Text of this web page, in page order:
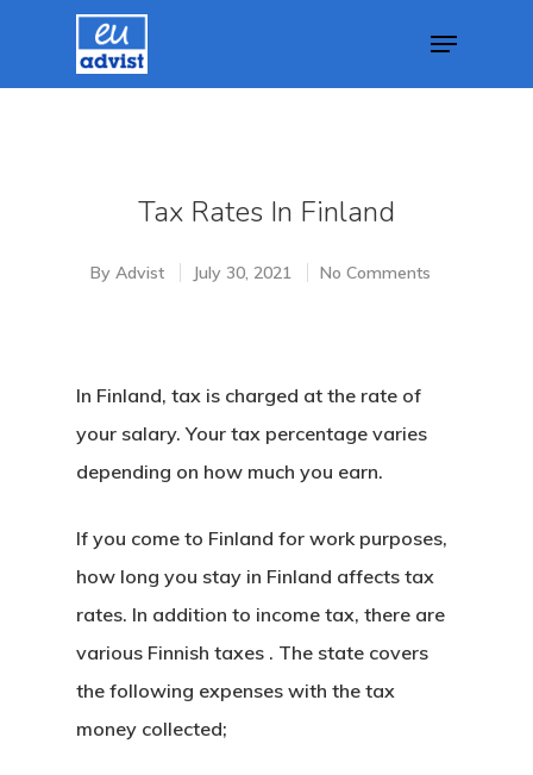
Tax Rates In Finland
By Advist July 30, 2021 No Comments
In Finland, tax is charged at the rate of
your salary. Your tax percentage varies
depending on how much you earn.
If you come to Finland for work purposes,
how long you stay in Finland affects tax
rates. In addition to income tax, there are
various Finnish taxes . The state covers
the following expenses with the tax
money collected;